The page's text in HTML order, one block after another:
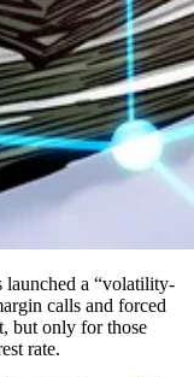
launched a “volatility-
calls and forced
but only for those
rate.